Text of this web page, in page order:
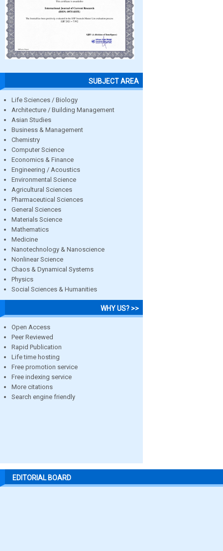
SUBJECT AREA
Life Sciences / Biology
Architecture / Building Management
Asian Studies
Business & Management
Chemistry
Computer Science
Economics & Finance
Engineering / Acoustics
Environmental Science
Agricultural Sciences
Pharmaceutical Sciences
General Sciences
Materials Science
Mathematics
Medicine
Nanotechnology & Nanoscience
Nonlinear Science
Chaos & Dynamical Systems
Physics
Social Sciences & Humanities
WHY US? >>
Open Access
Peer Reviewed
Rapid Publication
Life time hosting
Free promotion service
Free indexing service
More citations
Search engine friendly
EDITORIAL BOARD